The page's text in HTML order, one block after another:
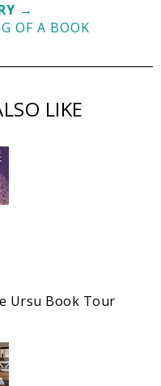
→
OF A BOOK
LIKE
Ursu Book Tour